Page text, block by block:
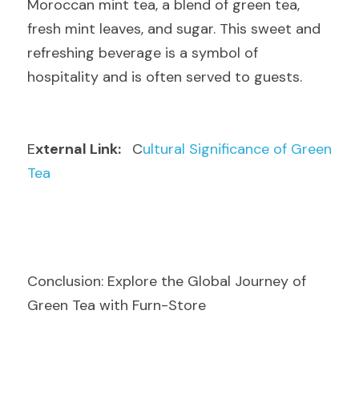
Moroccan mint tea, a blend of green tea,
fresh mint leaves, and sugar. This sweet and
refreshing beverage is a symbol of
hospitality and is often served to guests.
External Link:
  C
ultural Significance of Green
Tea
Conclusion: Explore the Global Journey of
Green Tea with Furn-Store